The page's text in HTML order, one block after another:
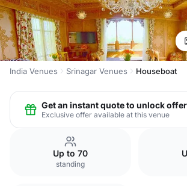
India Venues Srinagar Venues Houseboat
Get an instant quote to unlock offer
Exclusive offer available at this venue
Up to 70
standing